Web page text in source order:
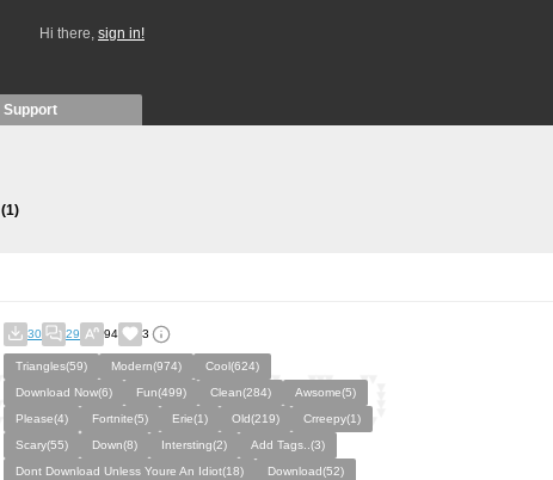
Hi there, sign in!
Support
(1)
30 29 94 3
Triangles(59) Modern(974)
Cool(624)
Download Now(6)
Fun(499) Clean(284)
Awsome(5)
Please(4)
Fortnite(5) Erie(1) Old(219)
Crreepy(1)
Scary(55)
Down(8) Intersting(2)
Add Tags..(3)
Dont Download Unless Youre An Idiot(18)
Download(52)